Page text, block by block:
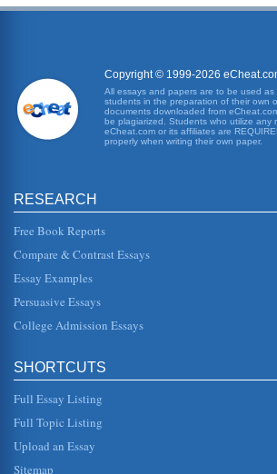
unlucky like his father, Paul
Rocking Horse Winner'
world, in which society is
devastation of the war - a devastation
seems to feel ...
characterizations in six pages. There
included....
Lawrence and 'The Destructors' by
effect, there is a cause and for every
how she fe...
portrayed within D.H. Lawrence's
Horse Winner' and by G...
Social Transgressions in D.H.
of making mankind aware of his
nature. Law...
Copyright © 1999-2026
All essays and papers are to be used
students in the preparation of their own
documents downloaded from
be plagiarized. Students who utilize any
eCheat.com or its affiliates are
properly when writing their own paper.
RESEARCH
Free Book Reports
Compare & Contrast Essays
Essay Examples
Persuasive Essays
College Admission Essays
SHORTCUTS
Full Essay Listing
Full Topic Listing
Upload an Essay
Sitemap